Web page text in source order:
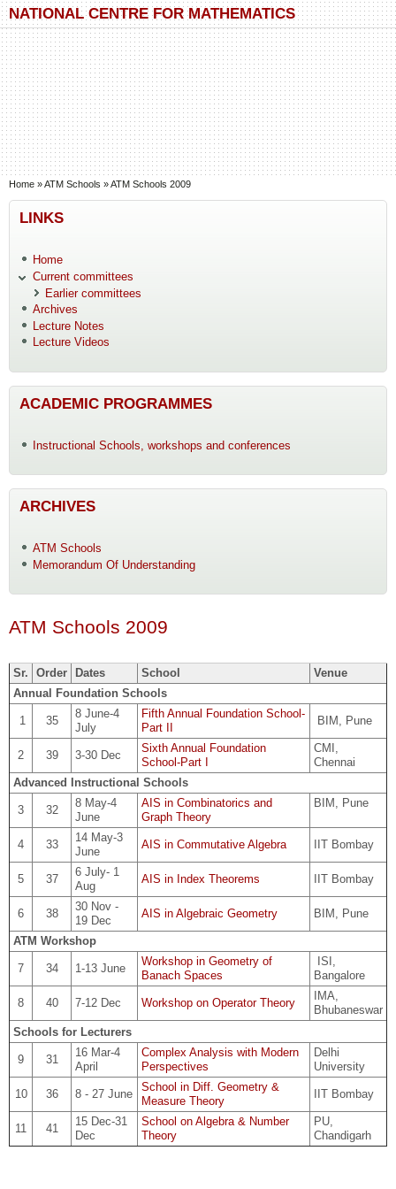
Skip to main content
Skip to search
NATIONAL CENTRE FOR MATHEMATICS
You are here
Home »ATM Schools »ATM Schools 2009
LINKS
Home
Current committees
Earlier committees
Archives
Lecture Notes
Lecture Videos
ACADEMIC PROGRAMMES
Instructional Schools, workshops and conferences
ARCHIVES
ATM Schools
Memorandum Of Understanding
ATM Schools 2009
Sr. Order Dates School
Venue
Annual Foundation Schools
1 35
8 June-4
July
Fifth Annual Foundation School-
Part II
BIM, Pune
2 39 3-30 Dec
Sixth Annual Foundation
School-Part I
CMI,
Chennai
Advanced Instructional Schools
3 32
8 May-4
June
AIS in Combinatorics and
Graph Theory
BIM, Pune
4 33
14 May-3
June
AIS in Commutative Algebra IIT Bombay
5 37
6 July- 1
Aug
AIS in Index Theorems IIT Bombay
6 38
30 Nov -
19 Dec
AIS in Algebraic Geometry BIM, Pune
ATM Workshop
7 34 1-13 June
Workshop in Geometry of
Banach Spaces
ISI,
Bangalore
8 40 7-12 Dec Workshop on Operator Theory
IMA,
Bhubaneswar
Schools for Lecturers
9 31
16 Mar-4
April
Complex Analysis with Modern
Perspectives
Delhi
University
10 36 8 - 27 June
School in Diff. Geometry &
Measure Theory
IIT Bombay
11 41
15 Dec-31
Dec
School on Algebra & Number
Theory
PU,
Chandigarh